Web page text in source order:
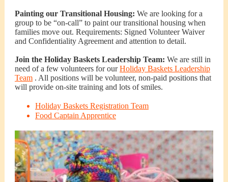
Painting our Transitional Housing: We are looking for a
group to be “on-call” to paint our transitional housing when
families move out. Requirements: Signed Volunteer Waiver
and Confidentiality Agreement and attention to detail.
Join the Holiday Baskets Leadership Team: We are still in
need of a few volunteers for ourHoliday Baskets Leadership
Team . All positions will be volunteer, non-paid positions that
will provide on-site training and lots of smiles.
Holiday Baskets Registration Team
Food Captain Apprentice